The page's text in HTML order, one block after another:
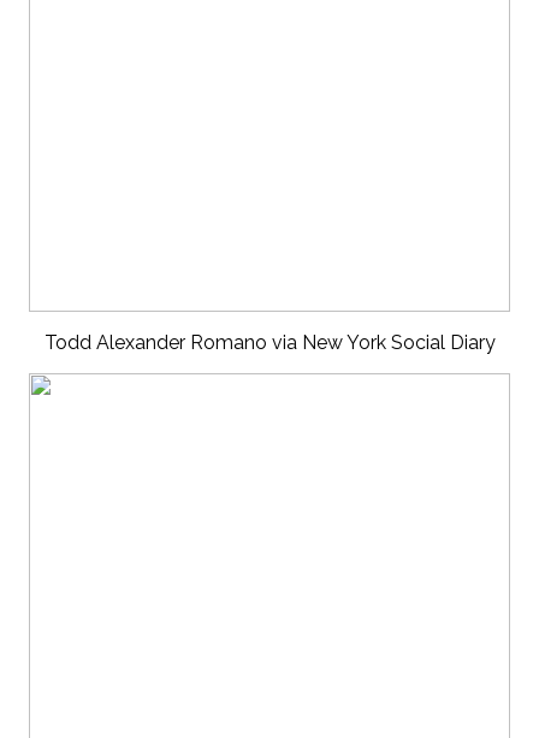
Todd Alexander Romano via New York Social Diary